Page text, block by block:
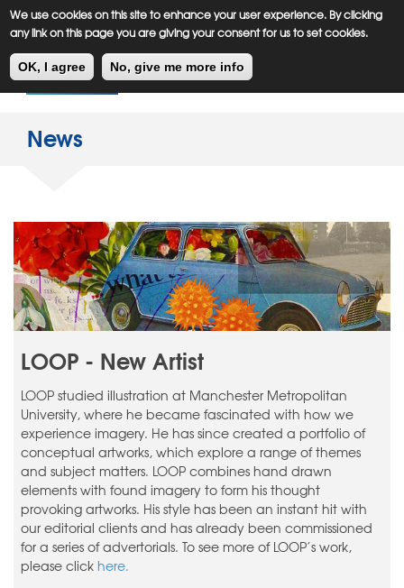
We use cookies on this site to enhance your user experience. By clicking
any link on this page you are giving your consent for us to set cookies.
OK, I agree No, give me more info
Skip
to
content
Meiklejohn Kids Corner
News
LOOP - New Artist
LOOP studied illustration at Manchester Metropolitan
University, where he became fascinated with how we
experience imagery. He has since created a portfolio of
conceptual artworks, which explore a range of themes
and subject matters. LOOP combines hand drawn
elements with found imagery to form his thought
provoking artworks. His style has been an instant hit with
our editorial clients and has already been commissioned
for a series of advertorials. To see more of LOOP’s work,
please click here.